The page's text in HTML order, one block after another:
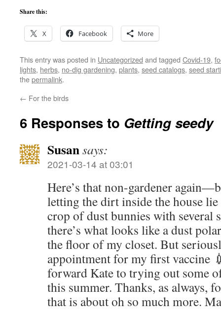
Share this:
X Facebook More
This entry was posted in Uncategorized and tagged Covid-19,
lights, herbs, no-dig gardening, plants, seed catalogs, seed
thepermalink.
← For the birds
6 Responses to Getting seedy
Susansays:
2021-03-14 at 03:01
Here’s that non-gardener
letting the dirt inside the house
crop of dust bunnies with several
there’s what looks like a dust
the floor of my closet. But
appointment for my first vaccine
forward Kate to trying out some
this summer. Thanks, as always,
that is about oh so much more.